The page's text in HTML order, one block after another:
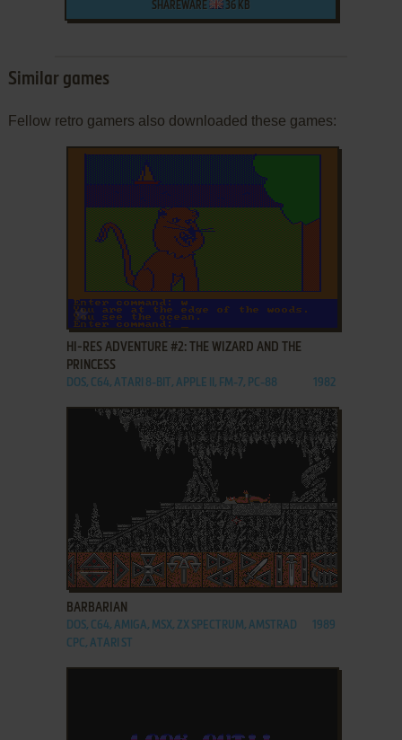
SHAREWARE 36 KB
Similar games
Fellow retro gamers also downloaded these games:
ADD TO FAVORITES
HI-RES ADVENTURE #2: THE WIZARD AND THE
PRINCESS
DOS, C64, ATARI 8-BIT, APPLE II, FM-7, PC-88 1982
ADD TO FAVORITES
BARBARIAN
DOS, C64, AMIGA, MSX, ZX SPECTRUM, AMSTRAD
CPC, ATARI ST
1989